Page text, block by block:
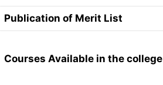
Publication of Merit List
Courses Available in the college